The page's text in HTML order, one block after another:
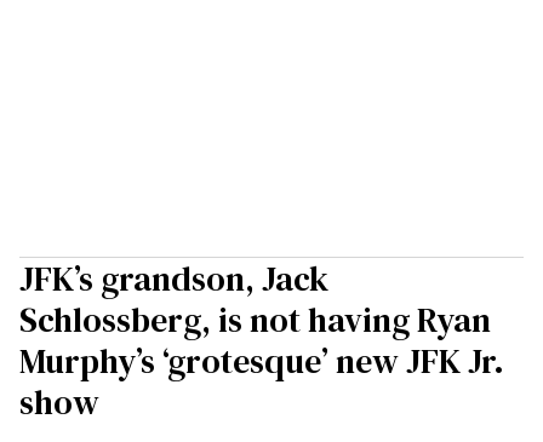
JFK’s grandson, Jack
Schlossberg, is not having Ryan
Murphy’s ‘grotesque’ new JFK Jr.
show